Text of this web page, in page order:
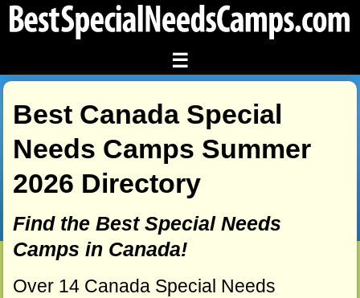
☰
Best Canada Special
Needs Camps Summer
2026 Directory
Find the Best Special Needs
Camps in Canada!
Over 14 Canada Special Needs